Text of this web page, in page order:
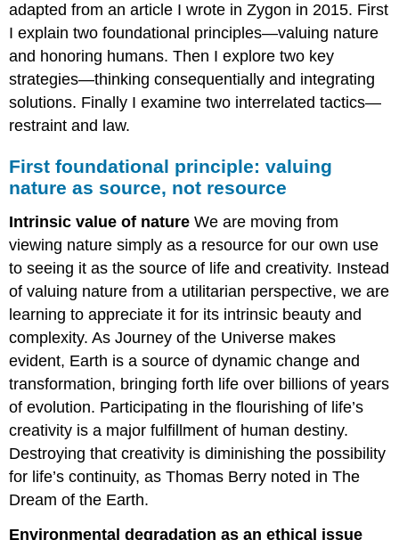
adapted from an article I wrote in Zygon in 2015. First
I explain two foundational principles—valuing nature
and honoring humans. Then I explore two key
strategies—thinking consequentially and integrating
solutions. Finally I examine two interrelated tactics—
restraint and law.
First foundational principle: valuing
nature as source, not resource
Intrinsic value of nature We are moving from
viewing nature simply as a resource for our own use
to seeing it as the source of life and creativity. Instead
of valuing nature from a utilitarian perspective, we are
learning to appreciate it for its intrinsic beauty and
complexity. As Journey of the Universe makes
evident, Earth is a source of dynamic change and
transformation, bringing forth life over billions of years
of evolution. Participating in the flourishing of life’s
creativity is a major fulfillment of human destiny.
Destroying that creativity is diminishing the possibility
for life’s continuity, as Thomas Berry noted in The
Dream of the Earth.
Environmental degradation as an ethical issue